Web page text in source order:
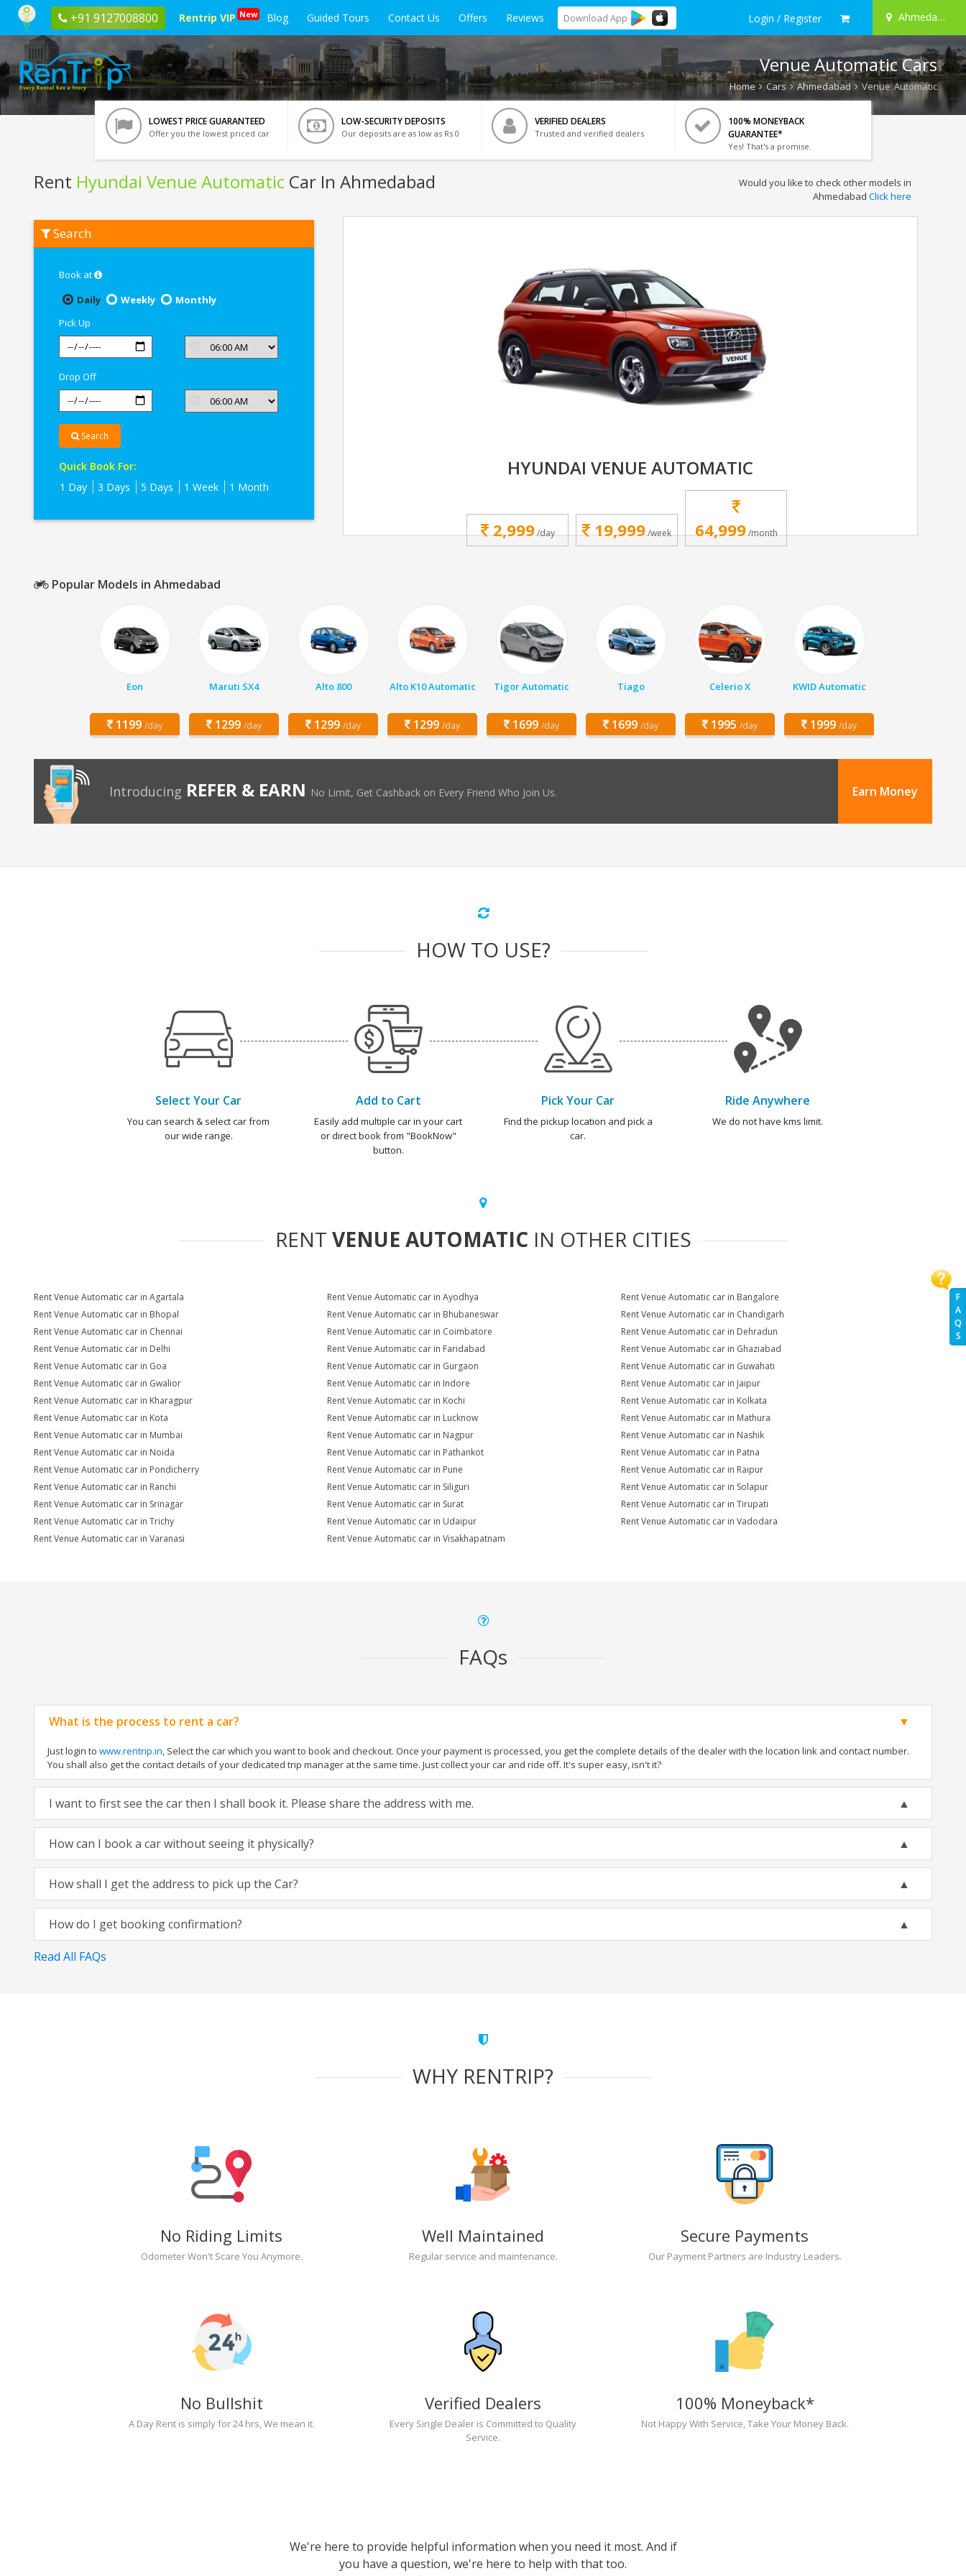
+91 9127008800 Rentrip VIP New Blog Guided Tours Contact Us Offers Reviews Download App Login / Register Ahmedabad
F
A
Q
S
Venue Automatic Cars
Home Cars Ahmedabad Venue Automatic
LOWEST PRICE GUARANTEED
Offer you the lowest priced car
LOW-SECURITY DEPOSITS
Our deposits are as low as Rs 0
VERIFIED DEALERS
Trusted and verified dealers
100% MONEYBACK
GUARANTEE*
Yes! That's a promise.
Rent Hyundai Venue Automatic Car In Ahmedabad
Hyundai
Venue
Ahmedabad
Would you like to check other models in
Ahmedabad Click here
Search
Book at
Daily
Weekly
Monthly
Pick Up
Drop Off
Search
Quick Book For:
1 Day
3 Days 5 Days 1 Week 1 Month
HYUNDAI VENUE AUTOMATIC
2,999/day 19,999/week 64,999/month
Popular Models in Ahmedabad
Eon
1199 /day
Maruti SX4
1299 /day
Alto 800
1299 /day
Alto K10 Automatic
1299 /day
Tigor Automatic
1699 /day
Tiago
1699 /day
Celerio X
1995 /day
KWID Automatic
1999 /day
Introducing REFER & EARN No Limit, Get Cashback on Every Friend Who Join Us. Earn Money
HOW TO USE?
Select Your Car
You can search & select car from
our wide range.
Add to Cart
Easily add multiple car in your cart
or direct book from "BookNow"
button.
Pick Your Car
Find the pickup location and pick a
car.
Ride Anywhere
We do not have kms limit.
RENT VENUE AUTOMATIC IN OTHER CITIES
Rent Venue Automatic car in Agartala Rent Venue Automatic car in Ayodhya
Rent Venue Automatic car in Bangalore
Rent Venue Automatic car in Bhopal
Rent Venue Automatic car in Bhubaneswar
Rent Venue Automatic car in Chandigarh
Rent Venue Automatic car in Chennai
Rent Venue Automatic car in Coimbatore
Rent Venue Automatic car in Dehradun
Rent Venue Automatic car in Delhi
Rent Venue Automatic car in Faridabad
Rent Venue Automatic car in Ghaziabad
Rent Venue Automatic car in Goa
Rent Venue Automatic car in Gurgaon
Rent Venue Automatic car in Guwahati
Rent Venue Automatic car in Gwalior
Rent Venue Automatic car in Indore
Rent Venue Automatic car in Jaipur
Rent Venue Automatic car in Kharagpur
Rent Venue Automatic car in Kochi
Rent Venue Automatic car in Kolkata
Rent Venue Automatic car in Kota
Rent Venue Automatic car in Lucknow
Rent Venue Automatic car in Mathura
Rent Venue Automatic car in Mumbai
Rent Venue Automatic car in Nagpur
Rent Venue Automatic car in Nashik
Rent Venue Automatic car in Noida
Rent Venue Automatic car in Pathankot
Rent Venue Automatic car in Patna
Rent Venue Automatic car in Pondicherry
Rent Venue Automatic car in Pune
Rent Venue Automatic car in Raipur
Rent Venue Automatic car in Ranchi
Rent Venue Automatic car in Siliguri
Rent Venue Automatic car in Solapur
Rent Venue Automatic car in Srinagar
Rent Venue Automatic car in Surat
Rent Venue Automatic car in Tirupati
Rent Venue Automatic car in Trichy
Rent Venue Automatic car in Udaipur
Rent Venue Automatic car in Vadodara
Rent Venue Automatic car in Varanasi
Rent Venue Automatic car in Visakhapatnam
FAQs
What is the process to rent a car?
Just login to www.rentrip.in, Select the car which you want to book and checkout. Once your payment is processed, you get the complete details of the dealer with the location link and contact number.
You shall also get the contact details of your dedicated trip manager at the same time. Just collect your car and ride off. It's super easy, isn't it?
I want to first see the car then I shall book it. Please share the address with me.
How can I book a car without seeing it physically?
How shall I get the address to pick up the Car?
How do I get booking confirmation?
Read All FAQs
WHY RENTRIP?
No Riding Limits
Odometer Won't Scare You Anymore.
Well Maintained
Regular service and maintenance.
Secure Payments
Our Payment Partners are Industry Leaders.
No Bullshit
A Day Rent is simply for 24 hrs, We mean it.
Verified Dealers
Every Single Dealer is Committed to Quality
Service.
100% Moneyback*
Not Happy With Service, Take Your Money Back.
We're here to provide helpful information when you need it most. And if
you have a question, we're here to help with that too.